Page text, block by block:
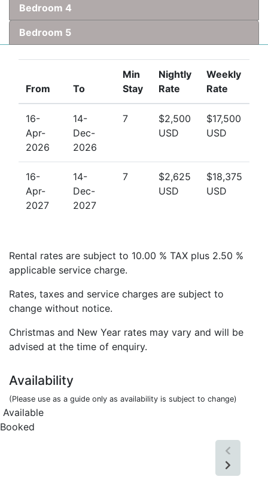
Bedroom 4
Bedroom 5
From To
Min
Stay
Nightly
Rate
Weekly
Rate
16-
Apr-
2026
14-
Dec-
2026
7
$2,500
USD
$17,500
USD
16-
Apr-
2027
14-
Dec-
2027
7
$2,625
USD
$18,375
USD
Rental rates are subject to 10.00 % TAX plus 2.50 %
applicable service charge.
Rates, taxes and service charges are subject to
change without notice.
Christmas and New Year rates may vary and will be
advised at the time of enquiry.
Availability
(Please use as a guide only as availability is subject to change)
Available
Booked